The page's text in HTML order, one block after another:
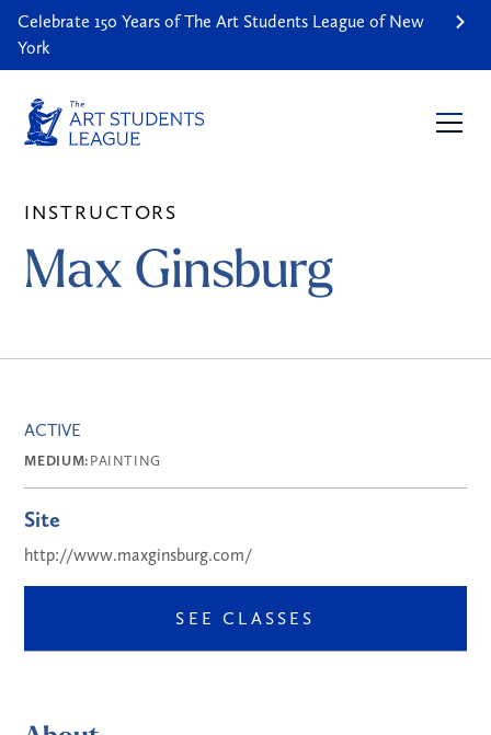
Celebrate 150 Years of The Art Students League of New
York
INSTRUCTORS
Max Ginsburg
ACTIVE
MEDIUM: PAINTING
Site
http://www.maxginsburg.com/
SEE CLASSES